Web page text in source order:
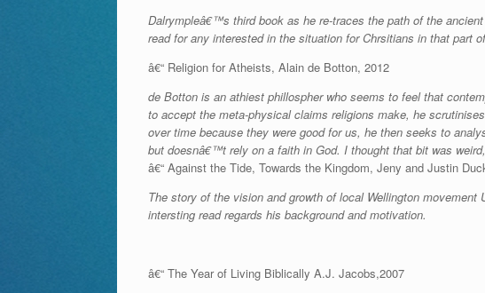
Dalrympleâ€™s third book as he re-traces the path of the
read for any interested in the situation for Chrsitians in that part
â€“ Religion for Atheists, Alain de Botton, 2012
de Botton is an athiest phillospher who seems to feel that
to accept the meta-physical claims religions make, he
over time because they were good for us, he then seeks to
but doesnâ€™t rely on a faith in God. I thought that bit was
â€“ Against the Tide, Towards the Kingdom, Jeny and Justin
The story of the vision and growth of local Wellington
intersting read regards his background and motivation.
â€“ The Year of Living Biblically A.J. Jacobs,2007